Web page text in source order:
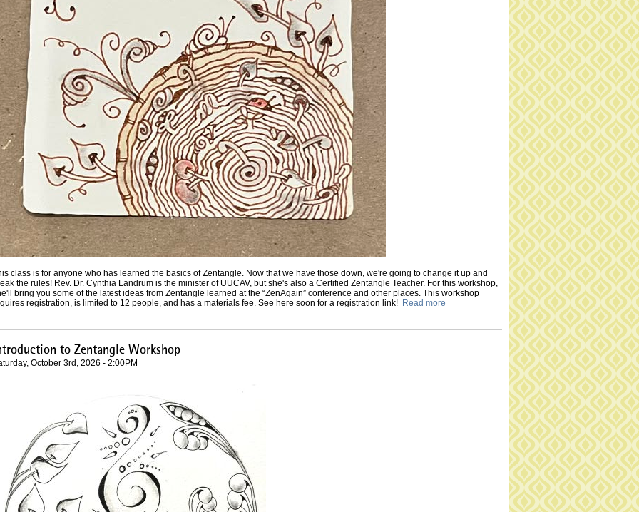
class is for anyone who has learned the basics of Zentangle. Now that we have those down, we're going to change it up and
the rules! Rev. Dr. Cynthia Landrum is the minister of UUCAV, but she's also a Certified Zentangle Teacher. For this workshop,
bring you some of the latest ideas from Zentangle learned at the “ZenAgain” conference and other places. This workshop
registration, is limited to 12 people, and has a materials fee. See here soon for a registration link! Read more
to Zentangle Workshop
October 3rd, 2026 - 2:00PM